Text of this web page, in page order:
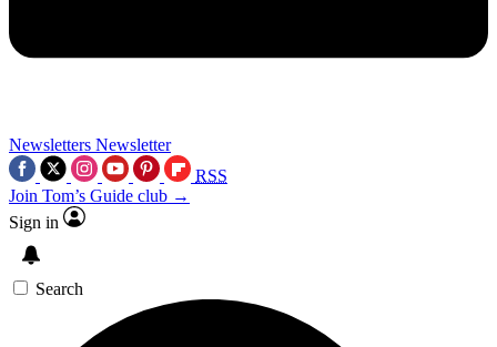
Newsletters Newsletter
RSS
Join Tom’s Guide club →
Sign in
Search